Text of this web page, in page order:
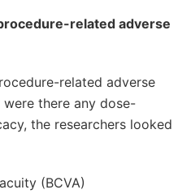
related adverse
related adverse
there any dose-
the researchers looked
(BCVA)